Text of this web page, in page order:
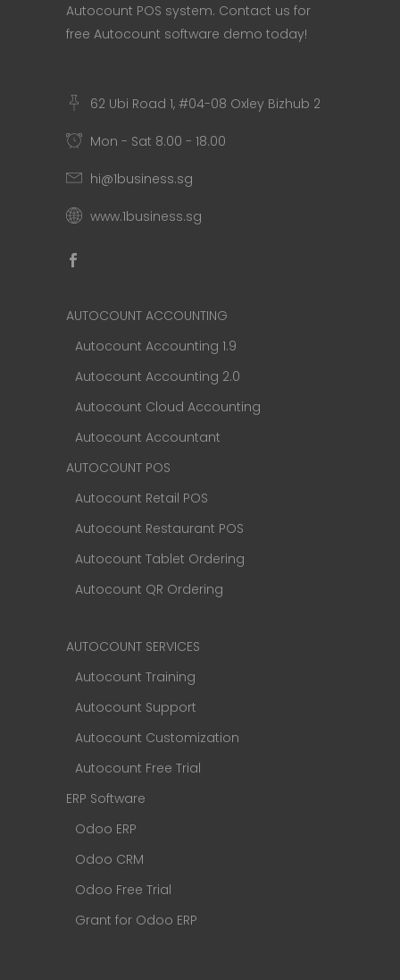
Autocount POS system. Contact us for
free Autocount software demo today!
62 Ubi Road 1, #04-08 Oxley Bizhub 2
Mon - Sat 8.00 - 18.00
hi@1business.sg
www.1business.sg
AUTOCOUNT ACCOUNTING
Autocount Accounting 1.9
Autocount Accounting 2.0
Autocount Cloud Accounting
Autocount Accountant
AUTOCOUNT POS
Autocount Retail POS
Autocount Restaurant POS
Autocount Tablet Ordering
Autocount QR Ordering
AUTOCOUNT SERVICES
Autocount Training
Autocount Support
Autocount Customization
Autocount Free Trial
ERP Software
Odoo ERP
Odoo CRM
Odoo Free Trial
Grant for Odoo ERP